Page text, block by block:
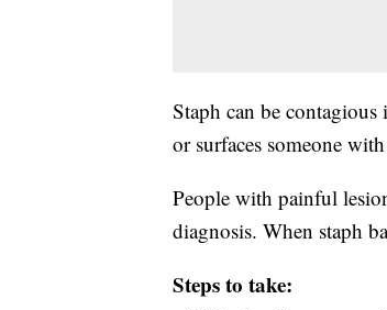
Staph can be
or surfaces someone
People with painful
diagnosis. When staph
Steps to take: